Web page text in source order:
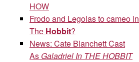
HOW
Frodo and Legolas to cameo in
The Hobbit?
News: Cate Blanchett Cast
As Galadriel In THE HOBBIT